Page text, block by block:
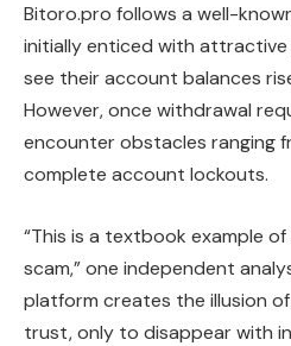
Bitoro.pro follows a well-
initially enticed with
see their account balances
However, once withdrawal
encounter obstacles ranging
complete account lockouts.
“This is a textbook example
scam,” one independent
platform creates the illusion
trust, only to disappear with